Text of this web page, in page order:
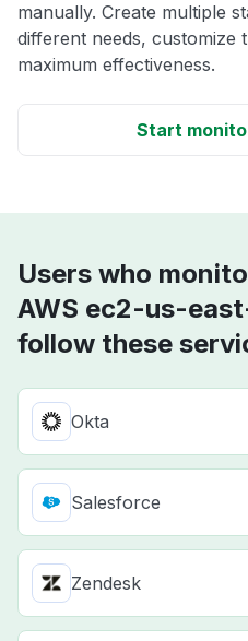
manually. Create multiple
different needs, customize
maximum effectiveness.
Start
Users who
AWS ec2-us-
follow these
Okta
Salesforce
Zendesk